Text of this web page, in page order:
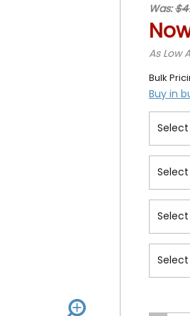
Was:
As Low
Bulk
Buy in